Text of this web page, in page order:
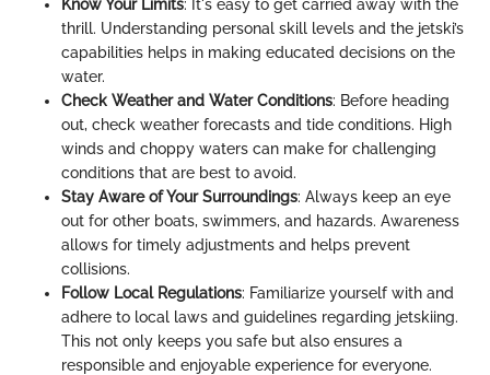
Know Your Limits: It's easy to get carried away with the
thrill. Understanding personal skill levels and the jetski’s
capabilities helps in making educated decisions on the
water.
Check Weather and Water Conditions: Before heading
out, check weather forecasts and tide conditions. High
winds and choppy waters can make for challenging
conditions that are best to avoid.
Stay Aware of Your Surroundings: Always keep an eye
out for other boats, swimmers, and hazards. Awareness
allows for timely adjustments and helps prevent
collisions.
Follow Local Regulations: Familiarize yourself with and
adhere to local laws and guidelines regarding jetskiing.
This not only keeps you safe but also ensures a
responsible and enjoyable experience for everyone.